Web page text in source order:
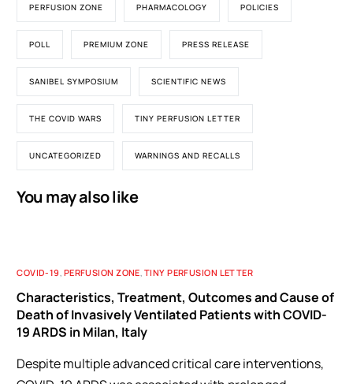
PERFUSION ZONE PHARMACOLOGY POLICIES
POLL PREMIUM ZONE PRESS RELEASE
SANIBEL SYMPOSIUM SCIENTIFIC NEWS
THE COVID WARS TINY PERFUSION LETTER
UNCATEGORIZED WARNINGS AND RECALLS
You may also like
COVID-19, PERFUSION ZONE, TINY PERFUSION LETTER
Characteristics, Treatment, Outcomes and Cause of
Death of Invasively Ventilated Patients with COVID-
19 ARDS in Milan, Italy
Despite multiple advanced critical care interventions,